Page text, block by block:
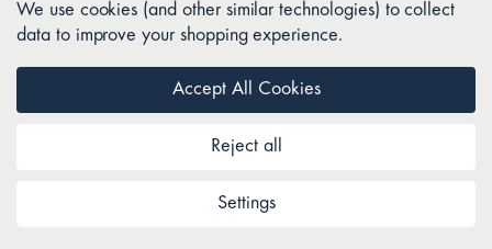
We use cookies (and other similar technologies) to collect
data to improve your shopping experience.
Settings
Reject all
Accept All Cookies